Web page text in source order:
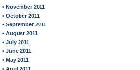
• November 2011
• October 2011
• September 2011
• August 2011
• July 2011
• June 2011
• May 2011
• April 2011